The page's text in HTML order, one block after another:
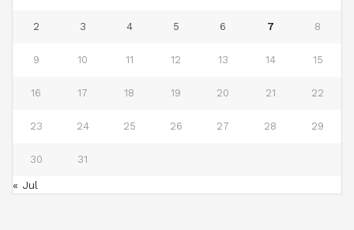
2 3 4 5 6 7 8
9 10 11 12 13 14 15
16 17 18 19 20 21 22
23 24 25 26 27 28 29
30 31
« Jul